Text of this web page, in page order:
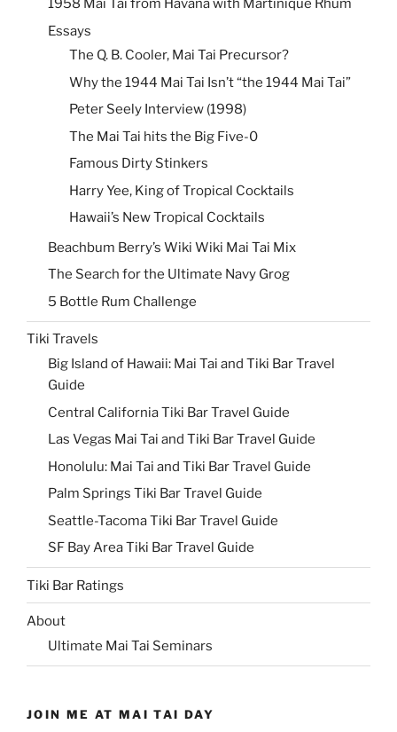
1958 Mai Tai from Havana with Martinique Rhum
Essays
The Q. B. Cooler, Mai Tai Precursor?
Why the 1944 Mai Tai Isn’t “the 1944 Mai Tai”
Peter Seely Interview (1998)
The Mai Tai hits the Big Five-0
Famous Dirty Stinkers
Harry Yee, King of Tropical Cocktails
Hawaii’s New Tropical Cocktails
Beachbum Berry’s Wiki Wiki Mai Tai Mix
The Search for the Ultimate Navy Grog
5 Bottle Rum Challenge
Tiki Travels
Big Island of Hawaii: Mai Tai and Tiki Bar Travel
Guide
Central California Tiki Bar Travel Guide
Las Vegas Mai Tai and Tiki Bar Travel Guide
Honolulu: Mai Tai and Tiki Bar Travel Guide
Palm Springs Tiki Bar Travel Guide
Seattle-Tacoma Tiki Bar Travel Guide
SF Bay Area Tiki Bar Travel Guide
Tiki Bar Ratings
About
Ultimate Mai Tai Seminars
JOIN ME AT MAI TAI DAY